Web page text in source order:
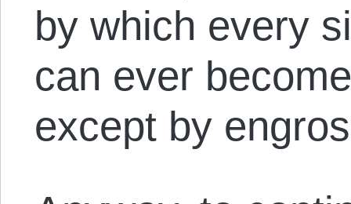
by which every
can ever
except by